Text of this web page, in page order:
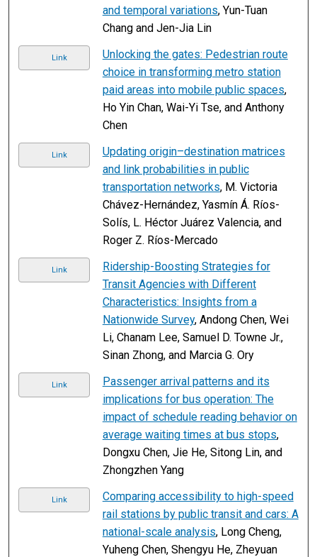
and temporal variations, Yun-Tuan
Chang and Jen-Jia Lin
Link
Unlocking the gates: Pedestrian route
choice in transforming metro station
paid areas into mobile public spaces,
Ho Yin Chan, Wai-Yi Tse, and Anthony
Chen
Link
Updating origin–destination matrices
and link probabilities in public
transportation networks, M. Victoria
Chávez-Hernández, Yasmín Á. Ríos-
Solís, L. Héctor Juárez Valencia, and
Roger Z. Ríos-Mercado
Link
Ridership-Boosting Strategies for
Transit Agencies with Different
Characteristics: Insights from a
Nationwide Survey, Andong Chen, Wei
Li, Chanam Lee, Samuel D. Towne Jr.,
Sinan Zhong, and Marcia G. Ory
Link
Passenger arrival patterns and its
implications for bus operation: The
impact of schedule reading behavior on
average waiting times at bus stops,
Dongxu Chen, Jie He, Sitong Lin, and
Zhongzhen Yang
Link
Comparing accessibility to high-speed
rail stations by public transit and cars: A
national-scale analysis, Long Cheng,
Yuheng Chen, Shengyu He, Zheyuan